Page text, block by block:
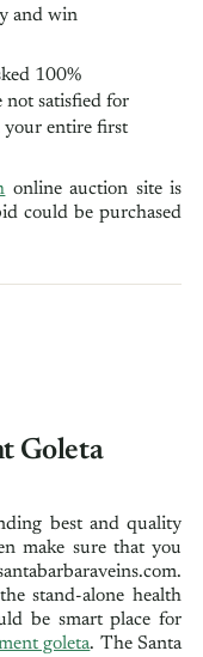
and win
100%
not satisfied for
your entire first
online auction site is
could be purchased
Goleta
best and quality
make sure that you
stand-alone health
be smart place for
goleta. The Santa